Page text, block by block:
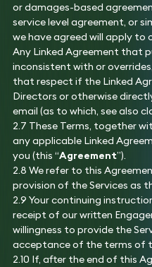
or damages-based
service level agreement, or
we have agreed will apply to
Any Linked Agreement that
inconsistent with or
that respect if the Linked
Directors or otherwise
email (as to which, see also
2.7 These Terms, together
any applicable Linked
you (this “Agreement”).
2.8 We refer to this
provision of the Services as
2.9 Your continuing
receipt of our written
willingness to provide the
acceptance of the terms of
2.10 If, after the end of this